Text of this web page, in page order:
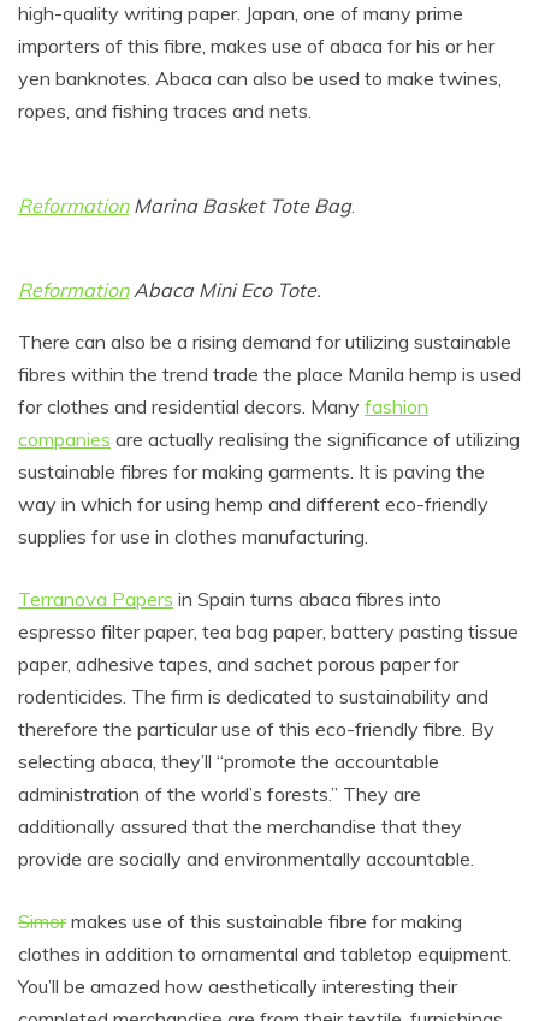
high-quality writing paper. Japan, one of many prime
importers of this fibre, makes use of abaca for his or her
yen banknotes. Abaca can also be used to make twines,
ropes, and fishing traces and nets.
ReformationMarina Basket Tote Bag.
ReformationAbaca Mini Eco Tote.
There can also be a rising demand for utilizing sustainable
fibres within the trend trade the place Manila hemp is used
for clothes and residential decors. Many fashion
companies are actually realising the significance of utilizing
sustainable fibres for making garments. It is paving the
way in which for using hemp and different eco-friendly
supplies for use in clothes manufacturing.
Terranova Papers in Spain turns abaca fibres into
espresso filter paper, tea bag paper, battery pasting tissue
paper, adhesive tapes, and sachet porous paper for
rodenticides. The firm is dedicated to sustainability and
therefore the particular use of this eco-friendly fibre. By
selecting abaca, they’ll “promote the accountable
administration of the world’s forests.” They are
additionally assured that the merchandise that they
provide are socially and environmentally accountable.
Simormakes use of this sustainable fibre for making
clothes in addition to ornamental and tabletop equipment.
You’ll be amazed how aesthetically interesting their